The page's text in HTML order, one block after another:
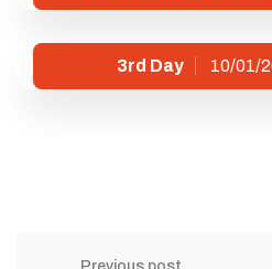
3rd Day 10/01/